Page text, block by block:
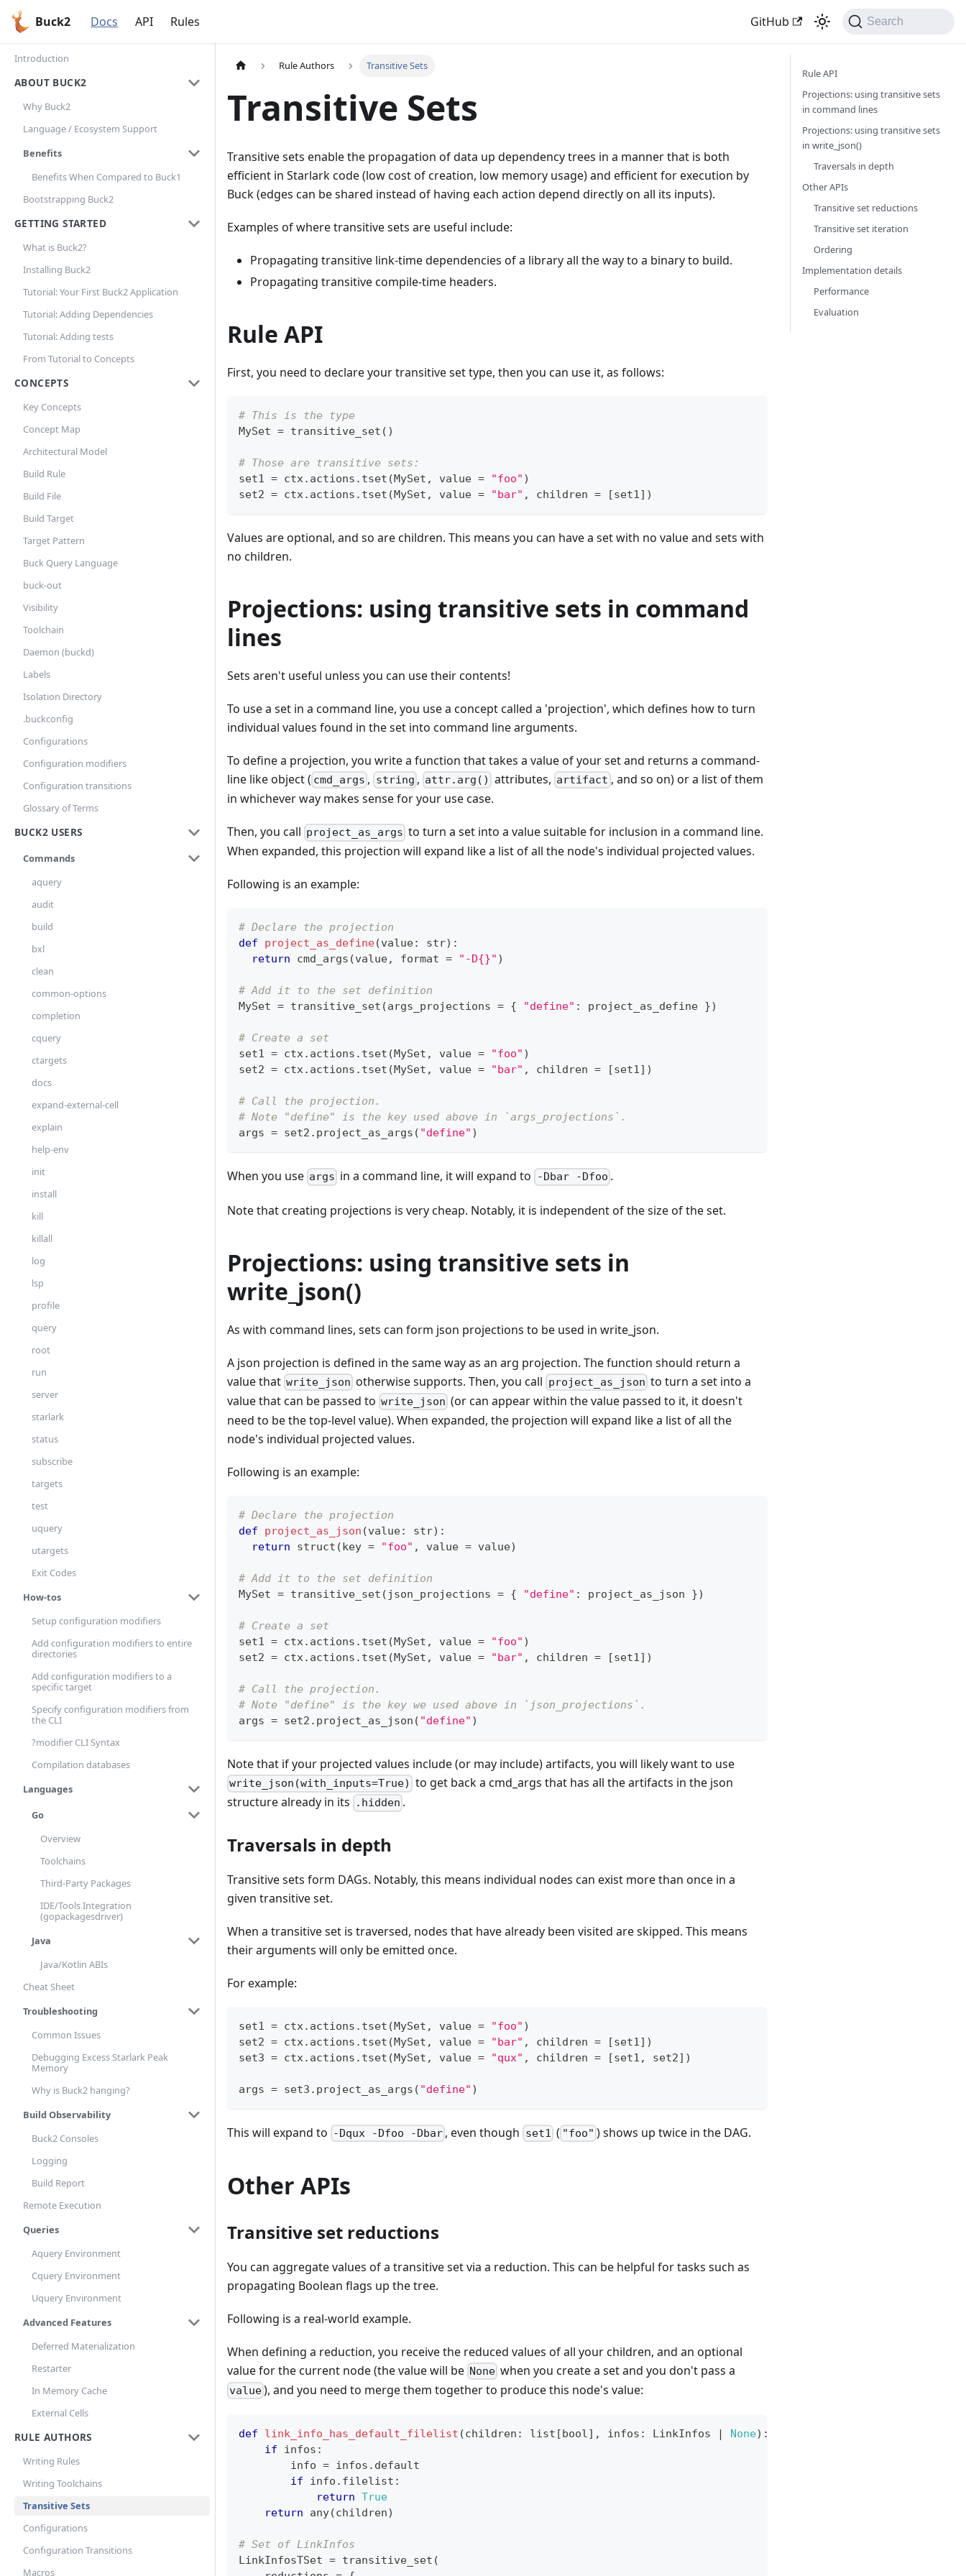
Buck2 Docs API Rules GitHub Search
Introduction
ABOUT BUCK2
Why Buck2
Language / Ecosystem Support
Benefits
Benefits When Compared to Buck1
Bootstrapping Buck2
GETTING STARTED
What is Buck2?
Installing Buck2
Tutorial: Your First Buck2 Application
Tutorial: Adding Dependencies
Tutorial: Adding tests
From Tutorial to Concepts
CONCEPTS
Key Concepts
Concept Map
Architectural Model
Build Rule
Build File
Build Target
Target Pattern
Buck Query Language
buck-out
Visibility
Toolchain
Daemon (buckd)
Labels
Isolation Directory
.buckconfig
Configurations
Configuration modifiers
Configuration transitions
Glossary of Terms
BUCK2 USERS
Commands
aquery
audit
build
bxl
clean
common-options
completion
cquery
ctargets
docs
expand-external-cell
explain
help-env
init
install
kill
killall
log
lsp
profile
query
root
run
server
starlark
status
subscribe
targets
test
uquery
utargets
Exit Codes
How-tos
Setup configuration modifiers
Add configuration modifiers to entire
directories
Add configuration modifiers to a
specific target
Specify configuration modifiers from
the CLI
?modifier CLI Syntax
Compilation databases
Languages
Go
Overview
Toolchains
Third-Party Packages
IDE/Tools Integration
(gopackagesdriver)
Java
Java/Kotlin ABIs
Cheat Sheet
Troubleshooting
Common Issues
Debugging Excess Starlark Peak
Memory
Why is Buck2 hanging?
Build Observability
Buck2 Consoles
Logging
Build Report
Remote Execution
Queries
Aquery Environment
Cquery Environment
Uquery Environment
Advanced Features
Deferred Materialization
Restarter
In Memory Cache
External Cells
RULE AUTHORS
Writing Rules
Writing Toolchains
Transitive Sets
Configurations
Configuration Transitions
Macros
Rule Authors Transitive Sets
Transitive Sets
Transitive sets enable the propagation of data up dependency trees in a manner that is both
efficient in Starlark code (low cost of creation, low memory usage) and efficient for execution by
Buck (edges can be shared instead of having each action depend directly on all its inputs).
Examples of where transitive sets are useful include:
Propagating transitive link-time dependencies of a library all the way to a binary to build.
Propagating transitive compile-time headers.
Rule API
First, you need to declare your transitive set type, then you can use it, as follows:
# This is the type
MySet = transitive_set ( )
# Those are transitive sets:
set1 = ctx. actions . tset (MySet , value = "foo" )
set2 = ctx. actions . tset (MySet , value = "bar" , children = [set1] )
Values are optional, and so are children. This means you can have a set with no value and sets with
no children.
Projections: using transitive sets in command
lines
Sets aren't useful unless you can use their contents!
To use a set in a command line, you use a concept called a 'projection', which defines how to turn
individual values found in the set into command line arguments.
To define a projection, you write a function that takes a value of your set and returns a command-
line like object ( cmd_args , string , attr.arg() attributes, artifact , and so on) or a list of them
in whichever way makes sense for your use case.
Then, you call project_as_args to turn a set into a value suitable for inclusion in a command line.
When expanded, this projection will expand like a list of all the node's individual projected values.
Following is an example:
# Declare the projection
def
project_as_define(value: str) :
return cmd_args (value, format = "-D{}" )
# Add it to the set definition
MySet = transitive_set (args_projections = { "define" : project_as_define })
# Create a set
set1 = ctx. actions . tset ( MySet , value = "foo" )
set2 = ctx. actions . tset ( MySet , value = "bar" , children = [set1] )
# Call the projection.
# Note "define" is the key used above in `args_projections`.
args = set2 . project_as_args ( "define" )
When you use args in a command line, it will expand to -Dbar -Dfoo .
Note that creating projections is very cheap. Notably, it is independent of the size of the set.
Projections: using transitive sets in
write_json()
As with command lines, sets can form json projections to be used in write_json.
A json projection is defined in the same way as an arg projection. The function should return a
value that write_json otherwise supports. Then, you call project_as_json to turn a set into a
value that can be passed to write_json (or can appear within the value passed to it, it doesn't
need to be the top-level value). When expanded, the projection will expand like a list of all the
node's individual projected values.
Following is an example:
# Declare the projection
def
project_as_json (value: str) :
return struct (key = "foo" , value = value)
# Add it to the set definition
MySet = transitive_set ( json_projections = { "define" : project_as_json })
# Create a set
set1 = ctx. actions . tset (MySet , value = "foo" )
set2 = ctx. actions . tset (MySet , value = "bar" , children = [set1] )
# Call the projection.
# Note "define" is the key we used above in `json_projections`.
args = set2 . project_as_json ( "define" )
Note that if your projected values include (or may include) artifacts, you will likely want to use
write_json(with_inputs=True) to get back a cmd_args that has all the artifacts in the json
structure already in its
.hidden .
Traversals in depth
Transitive sets form DAGs. Notably, this means individual nodes can exist more than once in a
given transitive set.
When a transitive set is traversed, nodes that have already been visited are skipped. This means
their arguments will only be emitted once.
For example:
set1 = ctx . actions . tset (MySet , value = "foo" )
set2 = ctx . actions . tset (MySet , value = "bar" , children = [set1 ] )
set3 = ctx . actions . tset (MySet , value = "qux" , children = [set1 , set2] )
args = set3 . project_as_args ( "define" )
This will expand to -Dqux -Dfoo -Dbar , even though set1 ( "foo" ) shows up twice in the DAG.
Other APIs
Transitive set reductions
You can aggregate values of a transitive set via a reduction. This can be helpful for tasks such as
propagating Boolean flags up the tree.
Following is a real-world example.
When defining a reduction, you receive the reduced values of all your children, and an optional
value for the current node (the value will be None when you create a set and you don't pass a
value), and you need to merge them together to produce this node's value:
def link_info_has_default_filelist (children : list [bool] , infos : LinkInfos | None) :
if infos :
        info
= infos . default
if info . filelist :
return True
return
any(children)
# Set of LinkInfos
LinkInfosTSet = transitive_set (
Rule API
Projections: using transitive sets
in command lines
Projections: using transitive sets
in write_json()
Traversals in depth
Other APIs
Transitive set reductions
Transitive set iteration
Ordering
Implementation details
Performance
Evaluation